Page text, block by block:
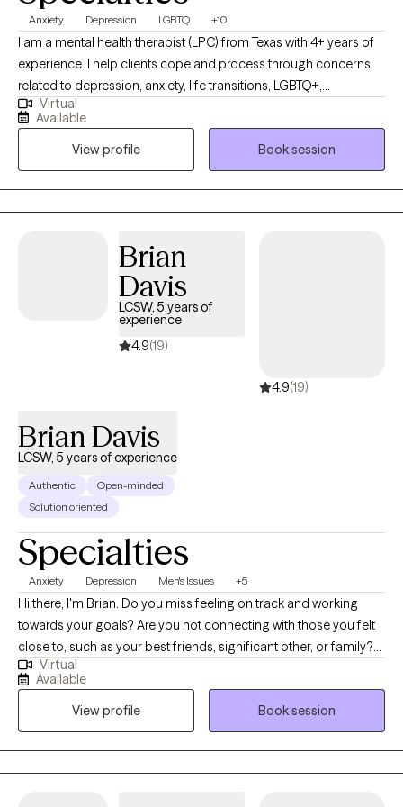
Anxiety Depression LGBTQ +10
I am a mental health therapist (LPC) from Texas with 4+ years of
experience. I help clients cope and process through concerns
related to depression, anxiety, life transitions, LGBTQ+,
relationship issues, social anxiety/panic, and trauma. Life brings
inevitable ups and downs. As a therapist, I feel honored to foster
a safe space which allows for an intentional and non-
judgemental relationship to develop. This allows my clients to
dig deep and discover incredible growth.
Virtual
Available
View profile
Book session
Brian
Davis
LCSW, 5 years of
experience
4.9(19)
4.9(19)
Brian Davis
LCSW, 5 years of experience
Authentic
Open-minded
Solution oriented
Specialties
Anxiety Depression Men's Issues +5
Hi there, I'm Brian. Do you miss feeling on track and working
towards your goals? Are you not connecting with those you felt
close to, such as your best friends, significant other, or family?
Do things just feel a bit off and you need some guidance to get
back to being "you"? I meet the client in their environment and
empower them to help themselves. A holistic approach to
therapy is used, pulling from several different therapeutic
beliefs. Every client is different and unique, and therefore the
approach to healing follows this same path. We'll discuss your
Virtual
Available
View profile
Book session